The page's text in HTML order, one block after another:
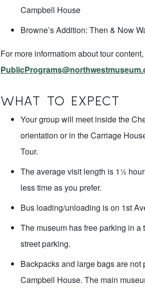
Campbell House
Browne’s Addition: Then & Now
For more informatiom about tour
WHAT TO EXPECT
Your group will meet inside the
orientation or in the Carriage
Tour.
The average visit length is 1½
less time as you prefer.
Bus loading/unloading is on 1st
The museum has free parking in
street parking.
Backpacks and large bags are
Campbell House. The main